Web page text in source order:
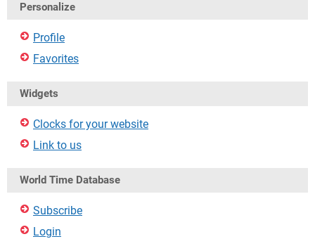
Personalize
Profile
Favorites
Widgets
Clocks for your website
Link to us
World Time Database
Subscribe
Login